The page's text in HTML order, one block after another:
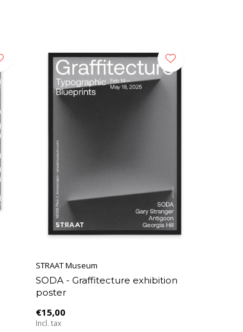
STRAAT Museum
SODA - Graffitecture exhibition
poster
€15,00
Incl. tax